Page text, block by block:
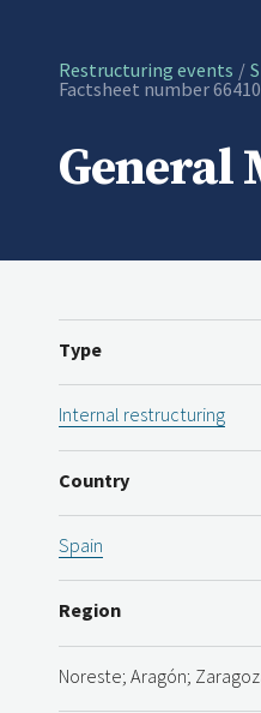
Restructuring events
Current:
Factsheet number 66410
General
Type
Internal restructuring
Country
Spain
Region
Noreste; Aragón;